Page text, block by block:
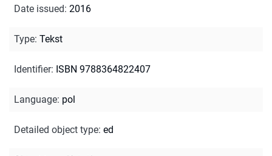
Date issued: 2016
Type: Tekst
Identifier: ISBN 9788364822407
Language: pol
Detailed object type: ed